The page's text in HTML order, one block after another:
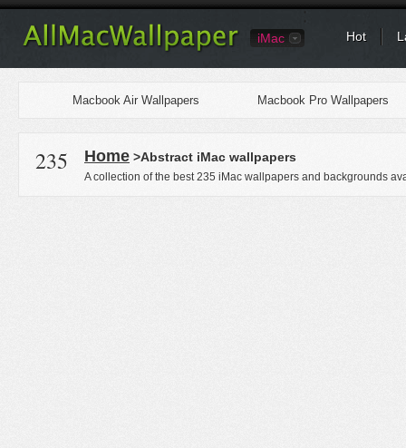
iMac Hot
Macbook Air Wallpapers Macbook Pro Wallpapers
235 Home >Abstract iMac wallpapers
A collection of the best 235 iMac wallpapers and backgrounds